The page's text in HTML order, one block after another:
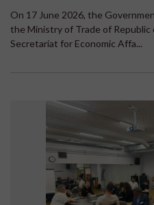
On 17 June 2026, the
the Ministry of Trade of
Secretariat for Economic Affa...